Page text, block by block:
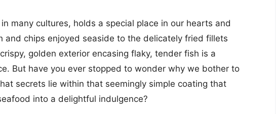
many cultures, holds a special place in our hearts and
and chips enjoyed seaside to the delicately fried fillets
golden exterior encasing flaky, tender fish is a
But have you ever stopped to wonder why we bother to
secrets lie within that seemingly simple coating that
into a delightful indulgence?